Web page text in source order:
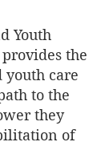
Youth
the
youth care
to the
they
of